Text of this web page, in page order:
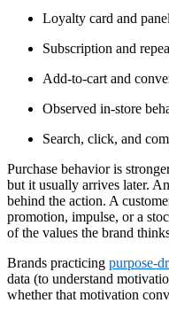
Loyalty card and
Subscription and
Add-to-cart and
Observed in-store
Search, click, and
Purchase behavior is
but it usually arrives later.
behind the action. A
promotion, impulse, or a
of the values the brand
Brands practicing purpose-
data (to understand
whether that motivation